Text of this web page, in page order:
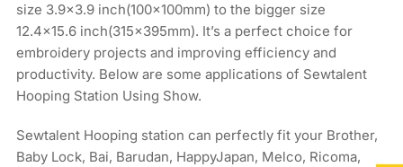
size 3.9x3.9 inch(100x100mm) to the bigger size
12.4×15.6 inch(315x395mm). It’s a perfect choice for
embroidery projects and improving efficiency and
productivity. Below are some applications of Sewtalent
Hooping Station Using Show.
Sewtalent Hooping station can perfectly fit your Brother,
Baby Lock, Bai, Barudan, HappyJapan, Melco, Ricoma,